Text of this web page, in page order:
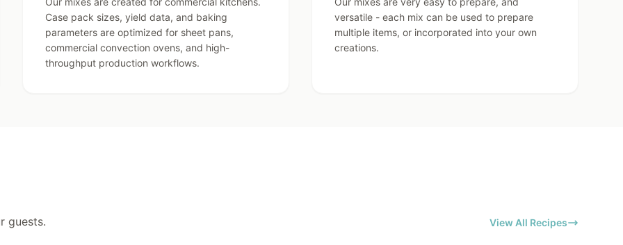
finish.Case pack sizes, yield data, and baking
parameters are optimized for sheet pans,
commercial convection ovens, and high-
throughput production workflows.
versatile - each mix can be used to prepare
multiple items, or incorporated into your own
creations.
guests. View All Recipes